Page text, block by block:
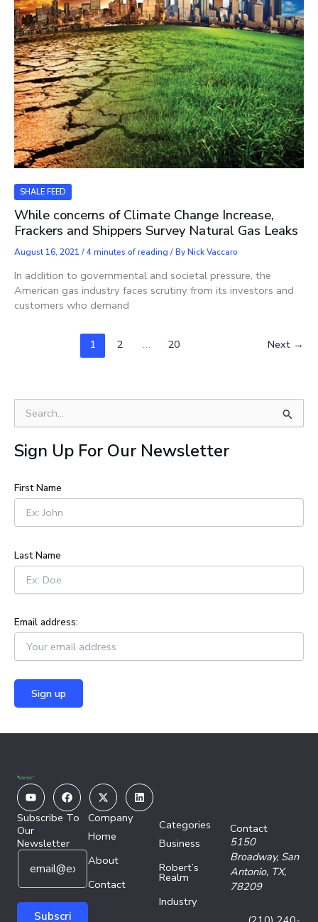
SHALE FEED
While concerns of Climate Change Increase,
Frackers and Shippers Survey Natural Gas Leaks
August 16, 2021 /4 minutes of reading / ByNick Vaccaro
In addition to governmental and societal pressure, the
American gas industry faces scrutiny from its investors and
customers who demand
1 2 … 20 Next →
e
a
r
h
f
r
Sign Up For Our Newsletter
First Name
Last Name
Email address:
YoutubeFacebook
X-
twitter
Linkedin
Subscribe To
Our
Newsletter
E
a
i
E
a
Subscri
Company
Home
About
Contact
Categories
Business
Robert’s
Realm
Industry
Contact
5150
Broadway, San
Antonio, TX,
78209